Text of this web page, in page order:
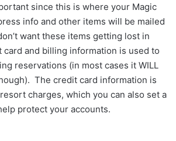
since this is where your Magic
info and other items will be mailed
want these items getting lost in
and billing information is used to
reservations (in most cases it WILL
The credit card information is
charges, which you can also set a
protect your accounts.